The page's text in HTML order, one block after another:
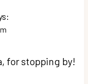
for stopping by!